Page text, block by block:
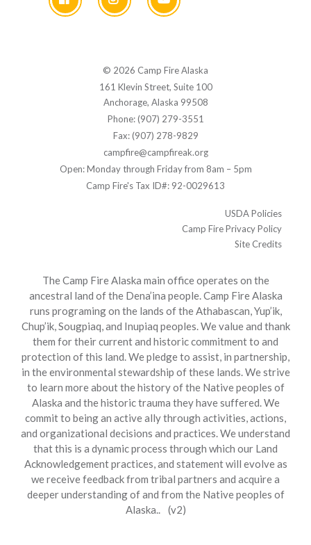
© 2026 Camp Fire Alaska
161 Klevin Street, Suite 100
Anchorage, Alaska 99508
Phone: (907) 279-3551
Fax: (907) 278-9829
campfire@campfireak.org
Open: Monday through Friday from 8am – 5pm
Camp Fire's Tax ID#: 92-0029613
USDA Policies
Camp Fire Privacy Policy
Site Credits
The Camp Fire Alaska main office operates on the
ancestral land of the Dena’ina people. Camp Fire Alaska
runs programing on the lands of the Athabascan, Yup’ik,
Chup’ik, Sougpiaq, and Inupiaq peoples. We value and thank
them for their current and historic commitment to and
protection of this land. We pledge to assist, in partnership,
in the environmental stewardship of these lands. We strive
to learn more about the history of the Native peoples of
Alaska and the historic trauma they have suffered. We
commit to being an active ally through activities, actions,
and organizational decisions and practices. We understand
that this is a dynamic process through which our Land
Acknowledgement practices, and statement will evolve as
we receive feedback from tribal partners and acquire a
deeper understanding of and from the Native peoples of
Alaska.. (v2)